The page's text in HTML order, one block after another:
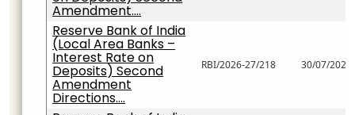
Amendment....
Reserve Bank of India
(Local Area Banks –
Interest Rate on
Deposits) Second
Amendment
Directions....
RBI/2026-27/218 30/07/2026